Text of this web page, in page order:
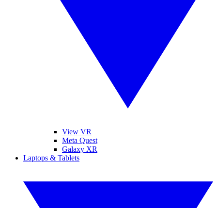
View VR
Meta Quest
Galaxy XR
Laptops & Tablets